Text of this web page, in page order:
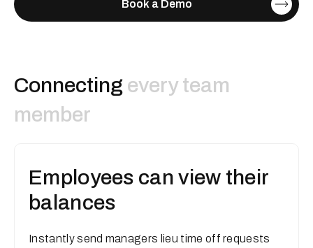
Book a Demo
Connecting every team
member
Employees can view their
balances
Instantly send managers lieu time off requests